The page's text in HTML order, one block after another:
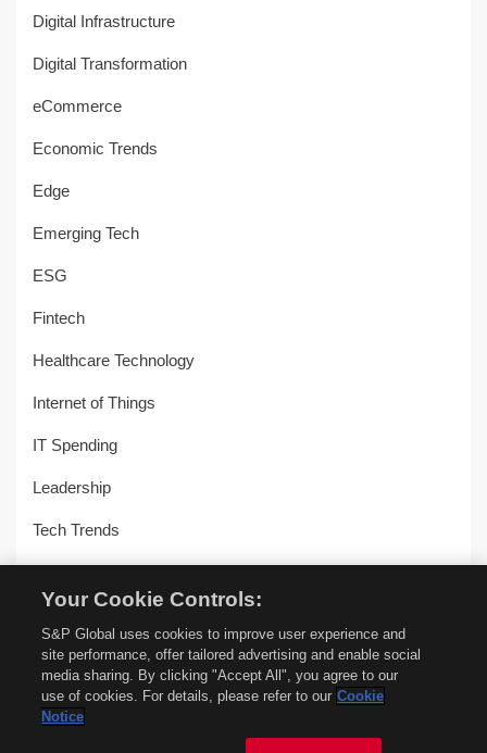
Digital Infrastructure
Digital Transformation
eCommerce
Economic Trends
Edge
Emerging Tech
ESG
Fintech
Healthcare Technology
Internet of Things
IT Spending
Leadership
Tech Trends
© Copyright 2018-2026 –451 Alliance by S&P Global
Your Cookie Controls:
S&P Global uses cookies to improve user experience and
site performance, offer tailored advertising and enable social
media sharing. By clicking "Accept All", you agree to our
use of cookies. For details, please refer to our Cookie
Notice